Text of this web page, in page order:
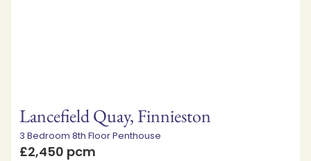
Lancefield Quay, Finnieston
3 Bedroom 8th Floor Penthouse
£2,450 pcm